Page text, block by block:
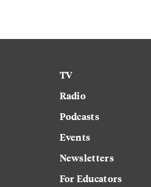
TV
Radio
Podcasts
Events
Newsletters
For Educators